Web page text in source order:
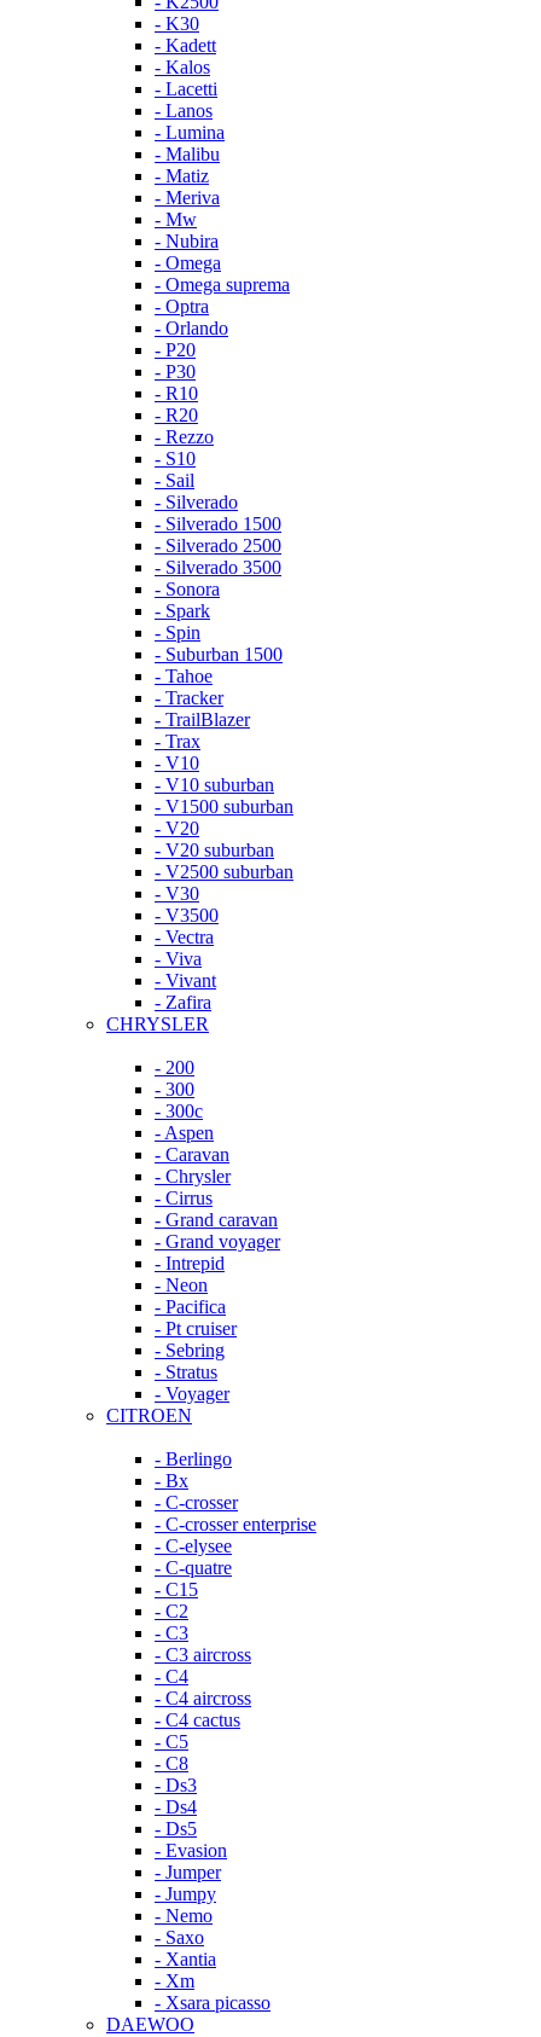
- K30
- Kadett
- Kalos
- Lacetti
- Lanos
- Lumina
- Malibu
- Matiz
- Meriva
- Mw
- Nubira
- Omega
- Omega suprema
- Optra
- Orlando
- P20
- P30
- R10
- R20
- Rezzo
- S10
- Sail
- Silverado
- Silverado 1500
- Silverado 2500
- Silverado 3500
- Sonora
- Spark
- Spin
- Suburban 1500
- Tahoe
- Tracker
- TrailBlazer
- Trax
- V10
- V10 suburban
- V1500 suburban
- V20
- V20 suburban
- V2500 suburban
- V30
- V3500
- Vectra
- Viva
- Vivant
- Zafira
CHRYSLER
- 200
- 300
- 300c
- Aspen
- Caravan
- Chrysler
- Cirrus
- Grand caravan
- Grand voyager
- Intrepid
- Neon
- Pacifica
- Pt cruiser
- Sebring
- Stratus
- Voyager
CITROEN
- Berlingo
- Bx
- C-crosser
- C-crosser enterprise
- C-elysee
- C-quatre
- C15
- C2
- C3
- C3 aircross
- C4
- C4 aircross
- C4 cactus
- C5
- C8
- Ds3
- Ds4
- Ds5
- Evasion
- Jumper
- Jumpy
- Nemo
- Saxo
- Xantia
- Xm
- Xsara picasso
DAEWOO